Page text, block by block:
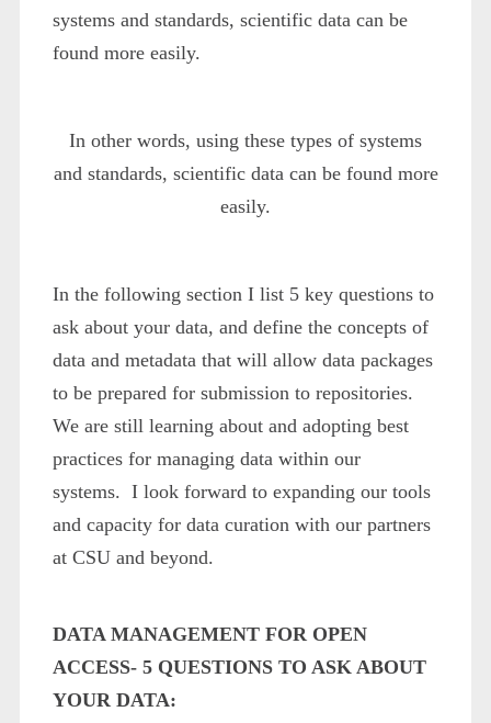
systems and standards, scientific data can be
found more easily.
In other words, using these types of systems
and standards, scientific data can be found more
easily.
In the following section I list 5 key questions to
ask about your data, and define the concepts of
data and metadata that will allow data packages
to be prepared for submission to repositories.
We are still learning about and adopting best
practices for managing data within our
systems. I look forward to expanding our tools
and capacity for data curation with our partners
at CSU and beyond.
DATA MANAGEMENT FOR OPEN
ACCESS- 5 QUESTIONS TO ASK ABOUT
YOUR DATA: